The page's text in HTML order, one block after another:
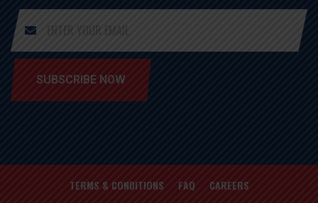
SUBSCRIBE NOW
TERMS & CONDITIONS FAQ CAREERS